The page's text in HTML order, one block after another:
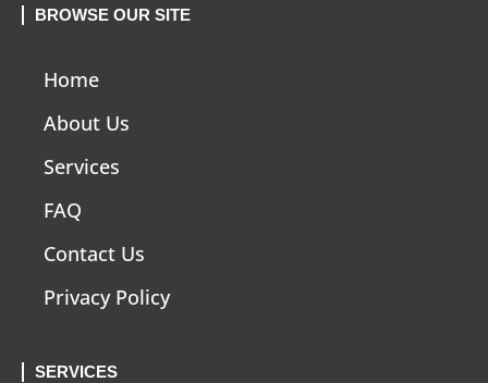
BROWSE OUR SITE
Home
About Us
Services
FAQ
Contact Us
Privacy Policy
SERVICES